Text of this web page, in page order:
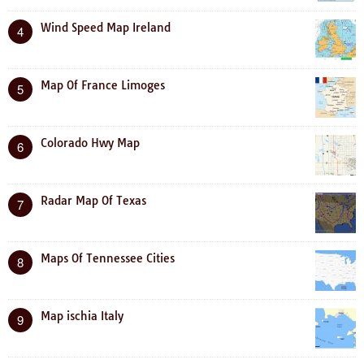
4 Wind Speed Map Ireland
5 Map Of France Limoges
6 Colorado Hwy Map
7 Radar Map Of Texas
8 Maps Of Tennessee Cities
9 Map ischia Italy